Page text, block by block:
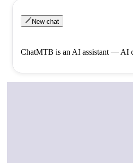
New chat
ChatMTB is an AI assistant — AI